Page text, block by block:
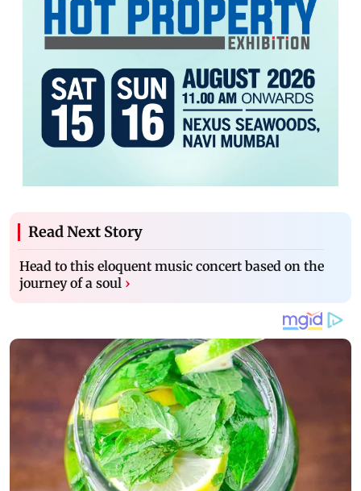
Read Next Story
Head to this eloquent music concert based on the
journey of a soul ›